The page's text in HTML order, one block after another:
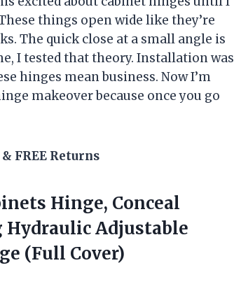
things open wide like they’re
The quick close at a small angle is
I tested that theory. Installation was
hinges mean business. Now I’m
makeover because once you go
& FREE Returns
Hinge, Conceal
Hydraulic Adjustable
(Full Cover)